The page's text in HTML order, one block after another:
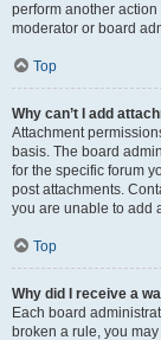
perform another
moderator or board
Top
Why can’t I add
Attachment
basis. The board
for the specific forum
post attachments.
you are unable to add
Top
Why did I receive a
Each board
broken a rule, you